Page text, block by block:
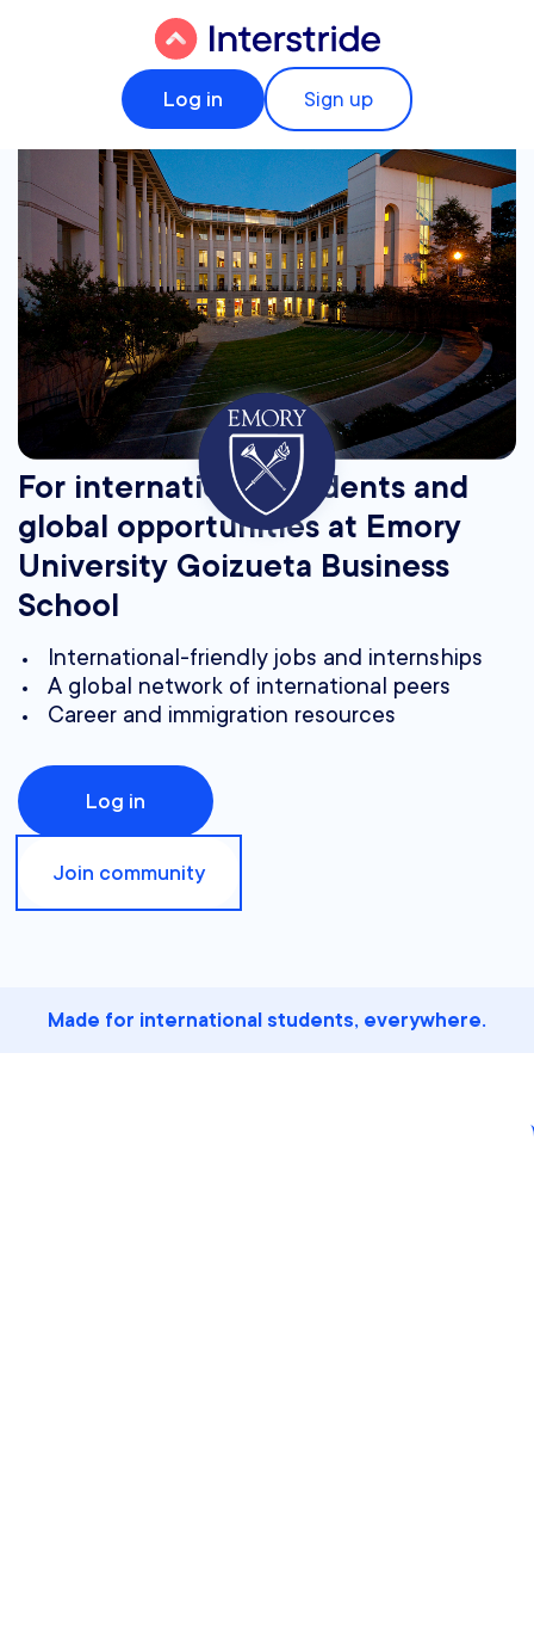
Log in Sign up
For international students and
global opportunities at Emory
University Goizueta Business
School
International-friendly jobs and internships
A global network of international peers
Career and immigration resources
Log in
Join community
Made for international students, everywhere.